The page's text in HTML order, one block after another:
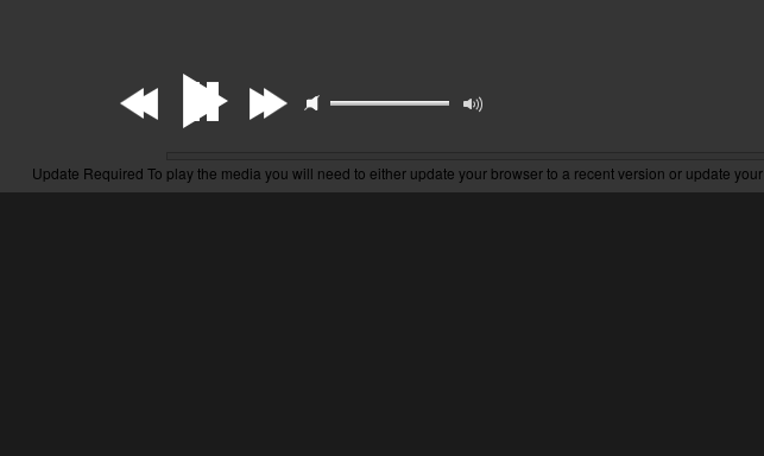
Update Required To play the media you will need to either update your browser to a recent version or update your